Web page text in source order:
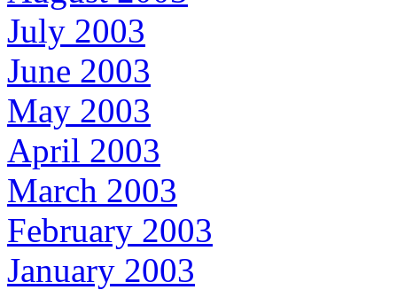
July 2003
June 2003
May 2003
April 2003
March 2003
February 2003
January 2003